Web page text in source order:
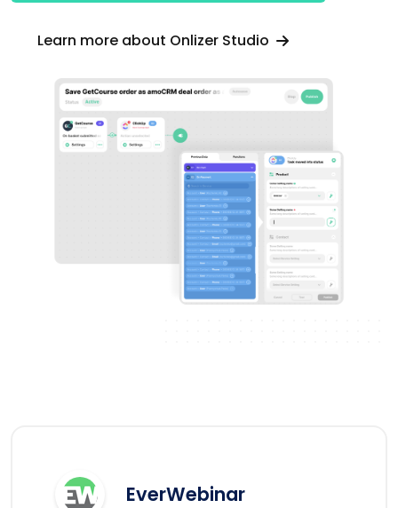
Learn more about Onlizer Studio
EverWebinar